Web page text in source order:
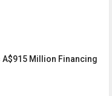
A$915 Million Financing